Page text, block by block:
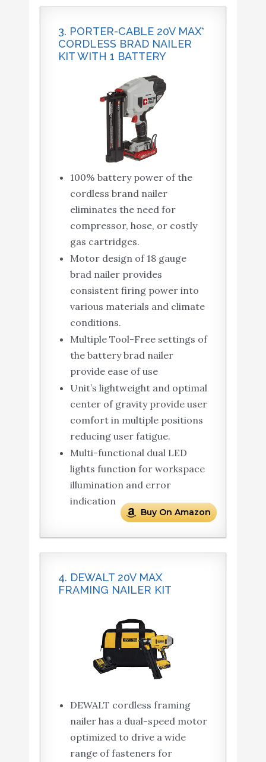
3. PORTER-CABLE 20V MAX*
CORDLESS BRAD NAILER
KIT WITH 1 BATTERY
100% battery power of the
cordless brand nailer
eliminates the need for
compressor, hose, or costly
gas cartridges.
Motor design of 18 gauge
brad nailer provides
consistent firing power into
various materials and climate
conditions.
Multiple Tool-Free settings of
the battery brad nailer
provide ease of use
Unit’s lightweight and optimal
center of gravity provide user
comfort in multiple positions
reducing user fatigue.
Multi-functional dual LED
lights function for workspace
illumination and error
indication
Buy On Amazon
4. DEWALT 20V MAX
FRAMING NAILER KIT
DEWALT cordless framing
nailer has a dual-speed motor
optimized to drive a wide
range of fasteners for